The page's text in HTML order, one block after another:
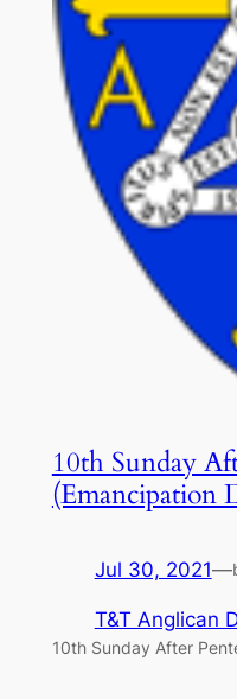
10th Sunday
(Emancipation
Jul 30, 2021—
T&T Anglican
10th Sunday After